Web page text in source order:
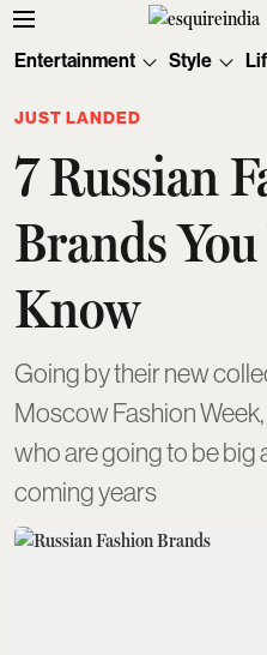
Entertainment Style
JUST LANDED
7 Russian
Brands
Know
Going by their new
Moscow Fashion
who are going to be big
coming years